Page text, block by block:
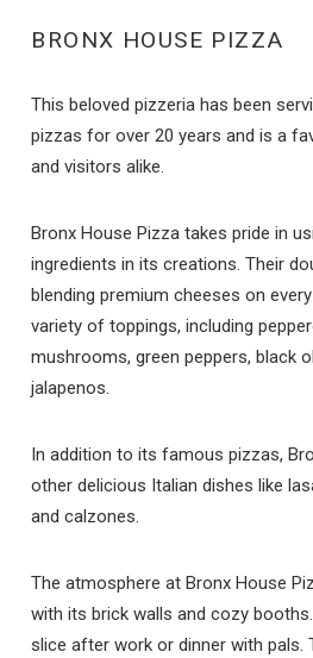
BRONX HOUSE PIZZA
This beloved pizzeria has been
pizzas for over 20 years and is a
and visitors alike.
Bronx House Pizza takes pride in
ingredients in its creations. Their
blending premium cheeses on
variety of toppings, including
mushrooms, green peppers, black
jalapenos.
In addition to its famous pizzas,
other delicious Italian dishes like
and calzones.
The atmosphere at Bronx House
with its brick walls and cozy
slice after work or dinner with